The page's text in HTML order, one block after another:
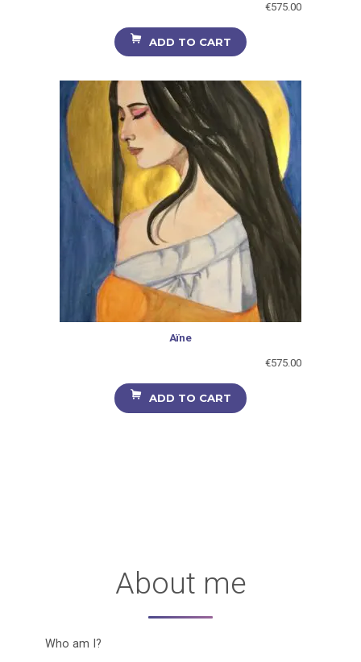
€575.00
ADD TO CART
Aïne
€575.00
ADD TO CART
About me
Who am I?